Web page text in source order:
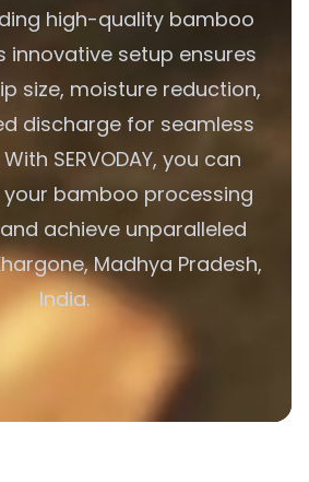
high-quality bamboo
innovative setup ensures
size, moisture reduction,
discharge for seamless
SERVODAY, you can
your bamboo processing
achieve unparalleled
Madhya Pradesh,
India.